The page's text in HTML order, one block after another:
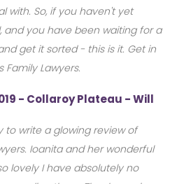
with. So, if you haven't yet
and you have been waiting for a
get it sorted - this is it. Get in
Lawyers.
- Collaroy Plateau - Will
write a glowing review of
Ioanita and her wonderful
lovely I have absolutely no